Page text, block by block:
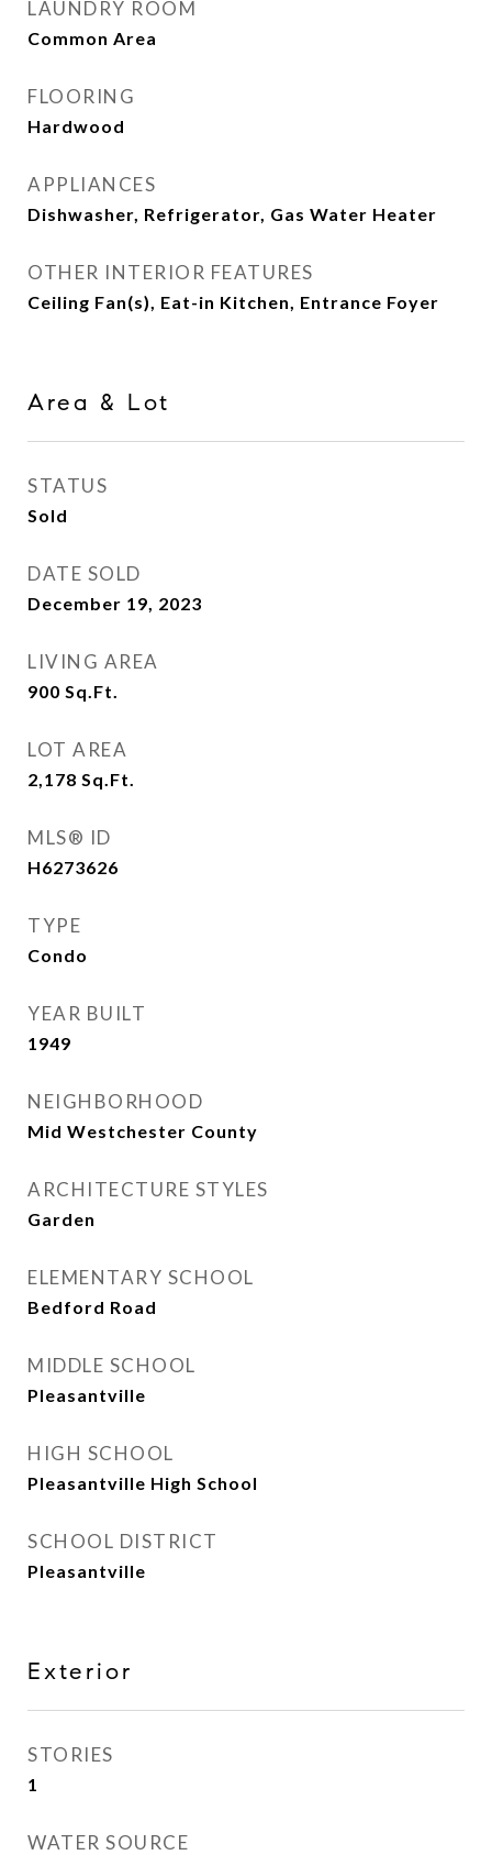
LAUNDRY ROOM
Common Area
FLOORING
Hardwood
APPLIANCES
Dishwasher, Refrigerator, Gas Water Heater
OTHER INTERIOR FEATURES
Ceiling Fan(s), Eat-in Kitchen, Entrance Foyer
Area & Lot
STATUS
Sold
DATE SOLD
December 19, 2023
LIVING AREA
900 Sq.Ft.
LOT AREA
2,178 Sq.Ft.
MLS® ID
H6273626
TYPE
Condo
YEAR BUILT
1949
NEIGHBORHOOD
Mid Westchester County
ARCHITECTURE STYLES
Garden
ELEMENTARY SCHOOL
Bedford Road
MIDDLE SCHOOL
Pleasantville
HIGH SCHOOL
Pleasantville High School
SCHOOL DISTRICT
Pleasantville
Exterior
STORIES
1
WATER SOURCE